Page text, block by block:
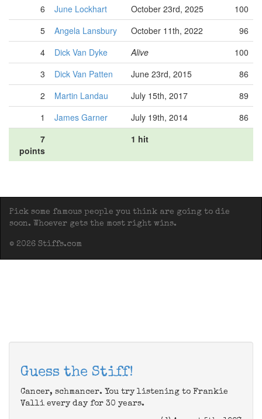
6 June Lockhart October 23rd, 2025
100
5
Angela Lansbury October 11th, 2022
96
4
Dick Van Dyke Alive
100
3
Dick Van Patten June 23rd, 2015
86
2
Martin Landau July 15th, 2017
89
1
James Garner July 19th, 2014
86
7
points
1 hit
Pick some famous people you think are going to die
soon. Whoever gets the most right wins.
© 2026 Stiffs.com
Guess the Stiff!
Cancer, schmancer. You try listening to Frankie
Valli every day for 30 years.